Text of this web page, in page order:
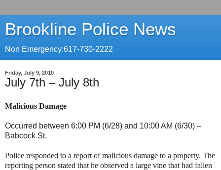
Brookline Police News
Non Emergency:617-730-2222
Friday, July 9, 2010
July 7th – July 8th
Malicious Damage
Occurred between 6:00 PM (6/28) and 10:00 AM (6/30) –
Babcock St.
Police responded to a report of malicious damage to a property. The
reporting person stated that he observed a large vine that had fallen